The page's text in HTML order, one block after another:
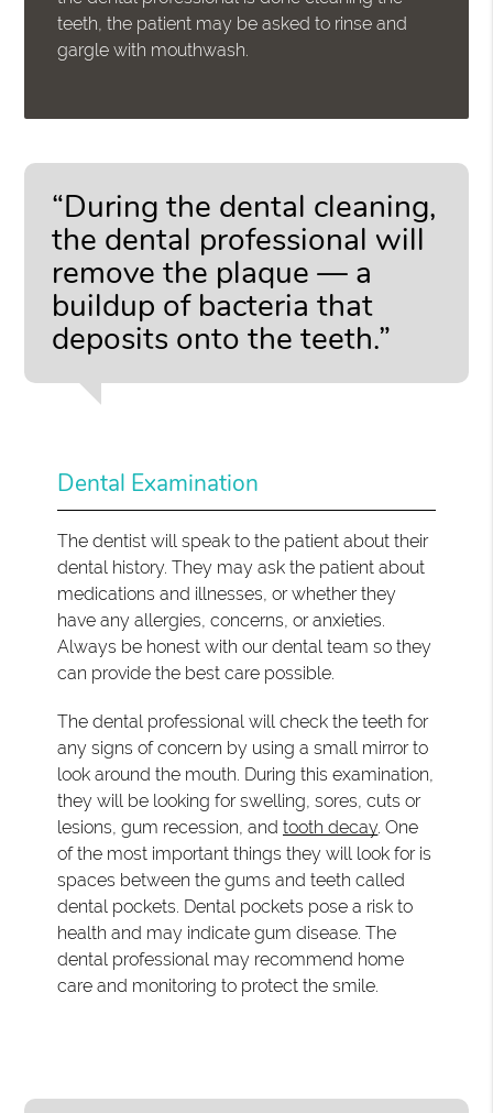
teeth, the patient may be asked to rinse and
gargle with mouthwash.
“During the dental cleaning,
the dental professional will
remove the plaque — a
buildup of bacteria that
deposits onto the teeth.”
Dental Examination
The dentist will speak to the patient about their
dental history. They may ask the patient about
medications and illnesses, or whether they
have any allergies, concerns, or anxieties.
Always be honest with our dental team so they
can provide the best care possible.
The dental professional will check the teeth for
any signs of concern by using a small mirror to
look around the mouth. During this examination,
they will be looking for swelling, sores, cuts or
lesions, gum recession, andtooth decay. One
of the most important things they will look for is
spaces between the gums and teeth called
dental pockets. Dental pockets pose a risk to
health and may indicate gum disease. The
dental professional may recommend home
care and monitoring to protect the smile.